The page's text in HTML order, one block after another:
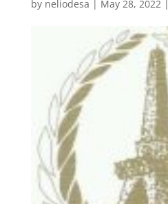
by neliodesa | May 28, 2022|